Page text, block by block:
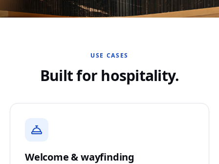
USE CASES
Built for hospitality.
Welcome & wayfinding